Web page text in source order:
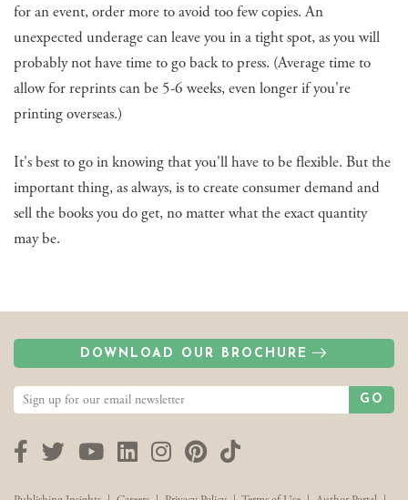
for an event, order more to avoid too few copies. An
unexpected underage can leave you in a tight spot, as you will
probably not have time to go back to press. (Average time to
allow for reprints can be 5-6 weeks, even longer if you're
printing overseas.)
It's best to go in knowing that you'll have to be flexible. But the
important thing, as always, is to create consumer demand and
sell the books you do get, no matter what the exact quantity
may be.
DOWNLOAD OUR BROCHURE
GO
Facebook
TwitterYouTubeLinkedInInstagram
Pinterest
TikTok